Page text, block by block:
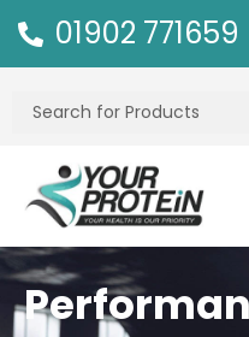
01902 771659